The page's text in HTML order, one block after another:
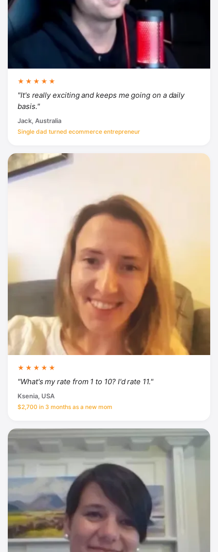
★★★★★
"It's really exciting and keeps me going on a daily
basis."
Jack, Australia
Single dad turned ecommerce entrepreneur
★★★★★
"What's my rate from 1 to 10? I'd rate 11."
Ksenia, USA
$2,700 in 3 months as a new mom